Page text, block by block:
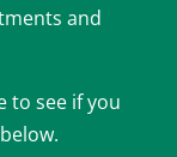
and
to see if you